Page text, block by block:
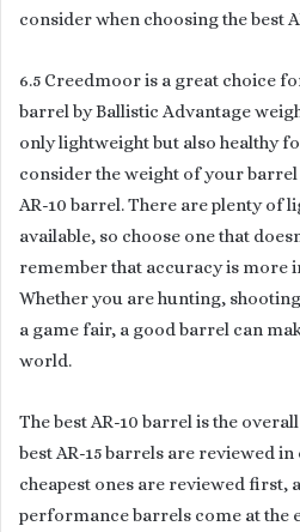
consider when choosing the best
6.5 Creedmoor is a great choice
barrel by Ballistic Advantage
only lightweight but also healthy
consider the weight of your barrel
AR-10 barrel. There are plenty of
available, so choose one that
remember that accuracy is more
Whether you are hunting,
a game fair, a good barrel can
world.
The best AR-10 barrel is the
best AR-15 barrels are reviewed
cheapest ones are reviewed first,
performance barrels come at the